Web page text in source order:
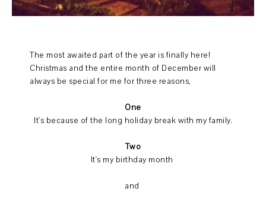
The most awaited part of the year is finally here!
Christmas and the entire month of December will
always be special for me for three reasons,
One
It's because of the long holiday break with my family.
Two
It's my birthday month
and